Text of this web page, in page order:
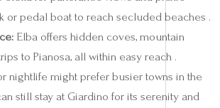
or pedal boat to reach secluded beaches .
Elba offers hidden coves, mountain
to Pianosa, all within easy reach .
nightlife might prefer busier towns in the
still stay at Giardino for its serenity and